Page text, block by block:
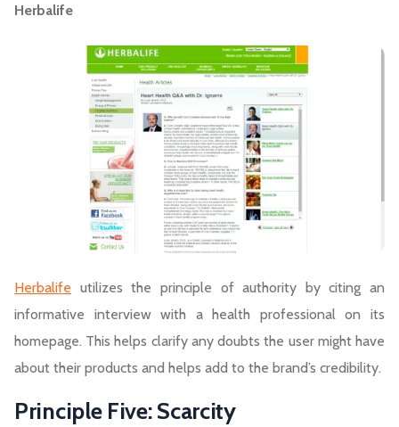
Herbalife
Herbalife utilizes the principle of authority by citing an
informative interview with a health professional on its
homepage. This helps clarify any doubts the user might have
about their products and helps add to the brand’s credibility.
Principle Five: Scarcity